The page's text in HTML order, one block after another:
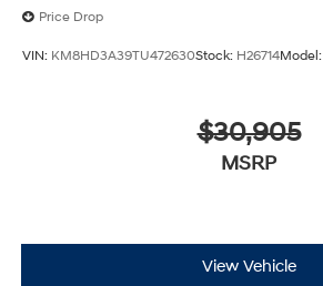
Price Drop
VIN: KM8HD3A39TU472630Stock: H26714Model:
$30,905
MSRP
View Vehicle